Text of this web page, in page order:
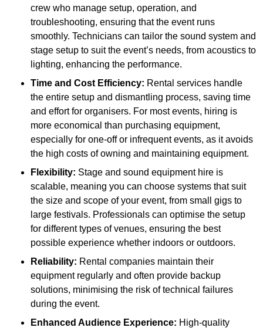
crew who manage setup, operation, and
troubleshooting, ensuring that the event runs
smoothly. Technicians can tailor the sound system and
stage setup to suit the event’s needs, from acoustics to
lighting, enhancing the performance.
Time and Cost Efficiency: Rental services handle
the entire setup and dismantling process, saving time
and effort for organisers. For most events, hiring is
more economical than purchasing equipment,
especially for one-off or infrequent events, as it avoids
the high costs of owning and maintaining equipment.
Flexibility: Stage and sound equipment hire is
scalable, meaning you can choose systems that suit
the size and scope of your event, from small gigs to
large festivals. Professionals can optimise the setup
for different types of venues, ensuring the best
possible experience whether indoors or outdoors.
Reliability: Rental companies maintain their
equipment regularly and often provide backup
solutions, minimising the risk of technical failures
during the event.
Enhanced Audience Experience: High-quality